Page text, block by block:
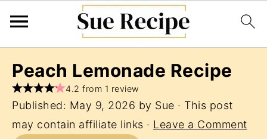
Peach Lemonade Recipe
4.2 from 1 review
Published: May 9, 2026 by Sue · This post
may contain affiliate links · Leave a Comment